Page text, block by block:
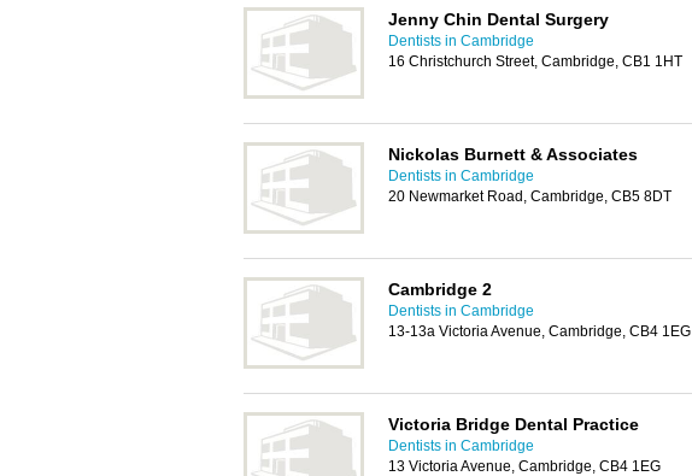
Jenny Chin Dental Surgery
Dentists in Cambridge
16 Christchurch Street, Cambridge, CB1 1HT
Nickolas Burnett & Associates
Dentists in Cambridge
20 Newmarket Road, Cambridge, CB5 8DT
Cambridge 2
Dentists in Cambridge
13-13a Victoria Avenue, Cambridge, CB4 1EG
Victoria Bridge Dental Practice
Dentists in Cambridge
13 Victoria Avenue, Cambridge, CB4 1EG